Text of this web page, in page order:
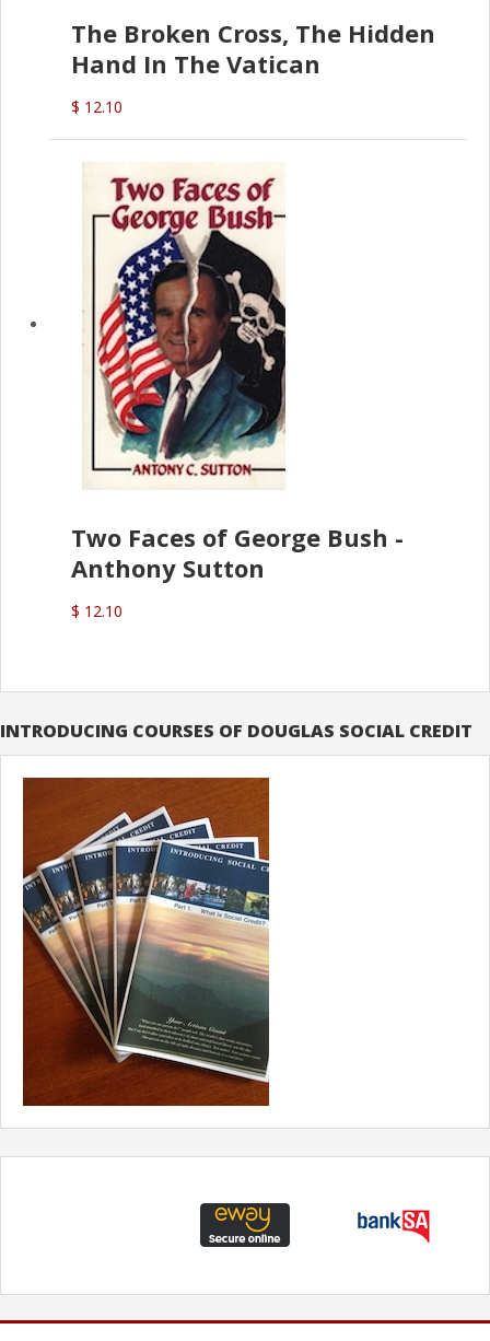
The Broken Cross, The Hidden
Hand In The Vatican
$ 12.10
Two Faces of George Bush -
Anthony Sutton
$ 12.10
INTRODUCING COURSES OF DOUGLAS SOCIAL CREDIT